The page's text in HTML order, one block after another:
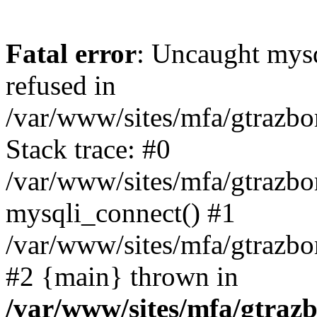
Fatal error: Uncaught
refused in
/var/www/sites/mfa/
Stack trace: #0
/var/www/sites/mfa/
mysqli_connect() #1
/var/www/sites/mfa/
#2 {main} thrown in
/var/www/sites/mfa/